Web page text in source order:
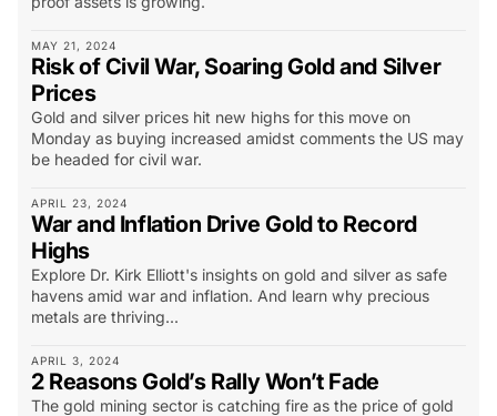
MAY 21, 2024
Risk of Civil War, Soaring Gold and Silver
Prices
Gold and silver prices hit new highs for this move on
Monday as buying increased amidst comments the US may
be headed for civil war.
APRIL 23, 2024
War and Inflation Drive Gold to Record
Highs
Explore Dr. Kirk Elliott's insights on gold and silver as safe
havens amid war and inflation. And learn why precious
metals are thriving...
APRIL 3, 2024
2 Reasons Gold’s Rally Won’t Fade
The gold mining sector is catching fire as the price of gold